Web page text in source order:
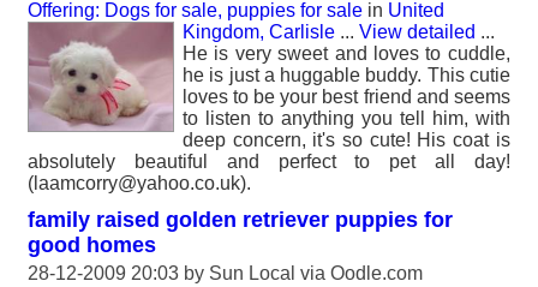
Offering: Dogs for sale, puppies for sale in United
Kingdom, Carlisle ... View detailed ...
He is very sweet and loves to cuddle,
he is just a huggable buddy. This cutie
loves to be your best friend and seems
to listen to anything you tell him, with
deep concern, it's so cute! His coat is
absolutely beautiful and perfect to pet all day!
(laamcorry@yahoo.co.uk).
family raised golden retriever puppies for
good homes
28-12-2009 20:03 by Sun Local via Oodle.com